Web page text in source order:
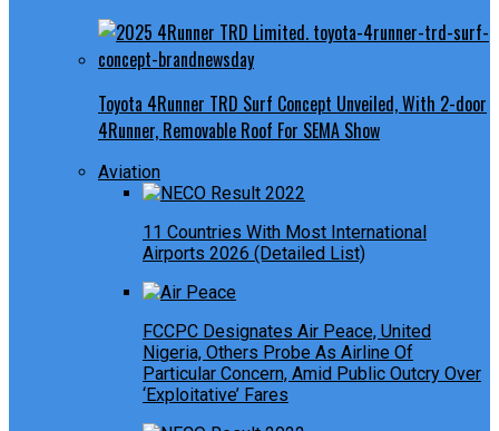
Toyota 4Runner TRD Surf Concept Unveiled, With 2-door
4Runner, Removable Roof For SEMA Show
Aviation
11 Countries With Most International
Airports 2026 (Detailed List)
FCCPC Designates Air Peace, United
Nigeria, Others Probe As Airline Of
Particular Concern, Amid Public Outcry Over
‘Exploitative’ Fares